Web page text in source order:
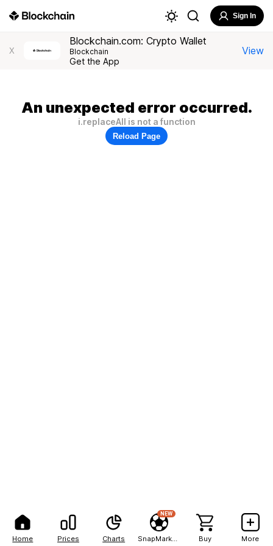
Home Prices Charts
NEW
Buy More
Sign In
X
Blockchain.com: Crypto Wallet
Blockchain
Get the App
View
An unexpected error occurred.
i.replaceAll is not a function
Reload Page